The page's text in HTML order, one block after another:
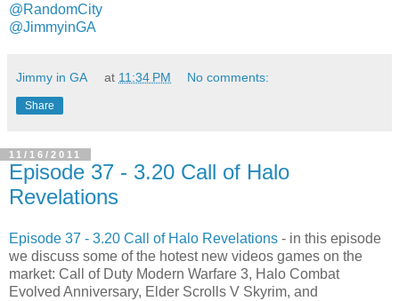
@RandomCity
@JimmyinGA
Jimmy in GA at 11:34 PM No comments:
Share
11/16/2011
Episode 37 - 3.20 Call of Halo
Revelations
Episode 37 - 3.20 Call of Halo Revelations - in this episode
we discuss some of the hotest new videos games on the
market: Call of Duty Modern Warfare 3, Halo Combat
Evolved Anniversary, Elder Scrolls V Skyrim, and